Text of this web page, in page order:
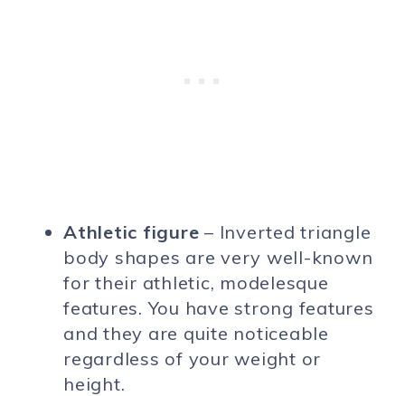
Athletic figure – Inverted triangle
body shapes are very well-known
for their athletic, modelesque
features. You have strong features
and they are quite noticeable
regardless of your weight or
height.